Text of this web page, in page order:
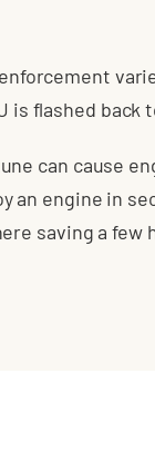
is flashed back
can cause
engine in
saving a few